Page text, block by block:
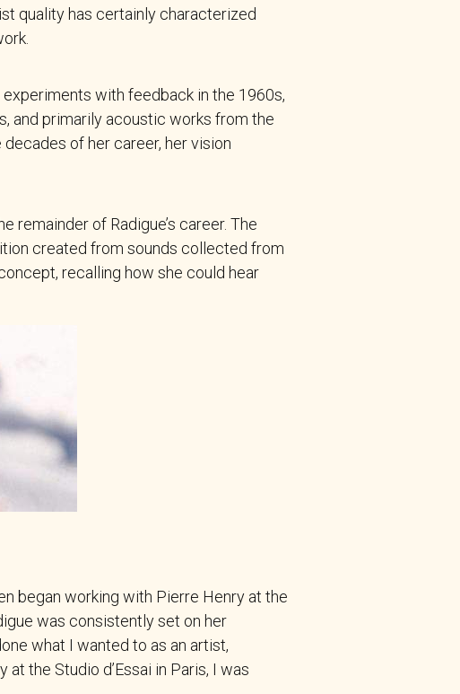
quality has certainly characterized
with feedback in the 1960s,
and primarily acoustic works from the
of her career, her vision
of Radigue’s career. The
created from sounds collected from
recalling how she could hear
began working with Pierre Henry at the
was consistently set on her
what I wanted to as an artist,
the Studio d’Essai in Paris, I was